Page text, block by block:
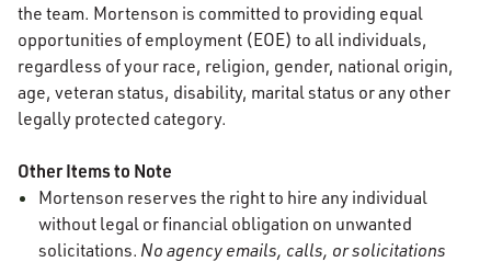
the team. Mortenson is committed to providing equal
opportunities of employment (EOE) to all individuals,
regardless of your race, religion, gender, national origin,
age, veteran status, disability, marital status or any other
legally protected category.
Other Items to Note
Mortenson reserves the right to hire any individual
without legal or financial obligation on unwanted
solicitations. No agency emails, calls, or solicitations